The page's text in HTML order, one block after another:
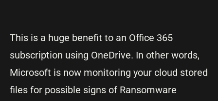
This is a huge benefit to an Office 365
subscription using OneDrive. In other words,
Microsoft is now monitoring your cloud stored
files for possible signs of Ransomware